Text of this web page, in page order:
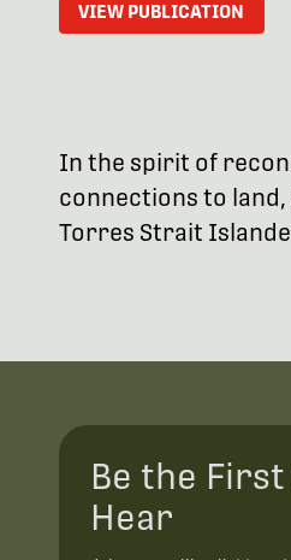
VIEW PUBLICATION
In the spirit of
connections to
Torres Strait
Be the
Hear